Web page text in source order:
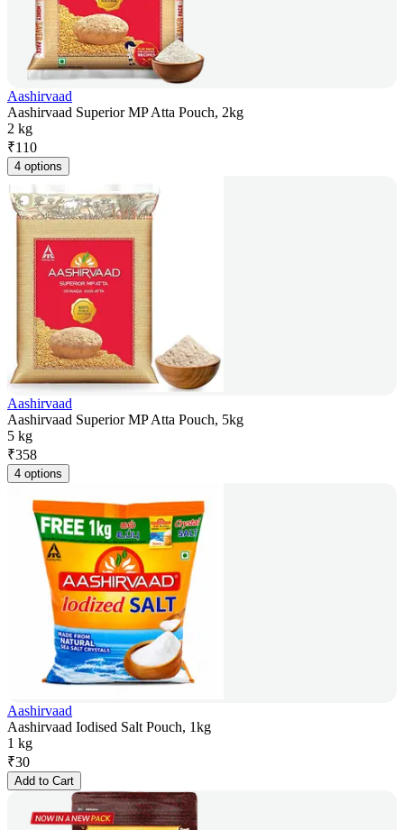
Aashirvaad
Aashirvaad Superior MP Atta Pouch, 2kg
2 kg
₹110
4 options
Aashirvaad
Aashirvaad Superior MP Atta Pouch, 5kg
5 kg
₹358
4 options
Aashirvaad
Aashirvaad Iodised Salt Pouch, 1kg
1 kg
₹30
Add to Cart